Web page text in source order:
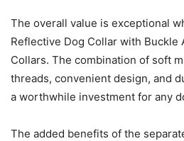
The overall value is exceptional
Reflective Dog Collar with Buckle
Collars. The combination of soft
threads, convenient design, and
a worthwhile investment for any
The added benefits of the